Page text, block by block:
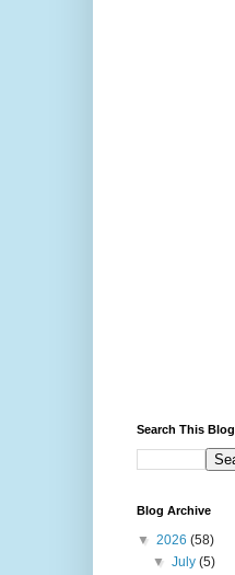
Search This Blog
Blog Archive
▼ 2026 (58)
▼July(5)